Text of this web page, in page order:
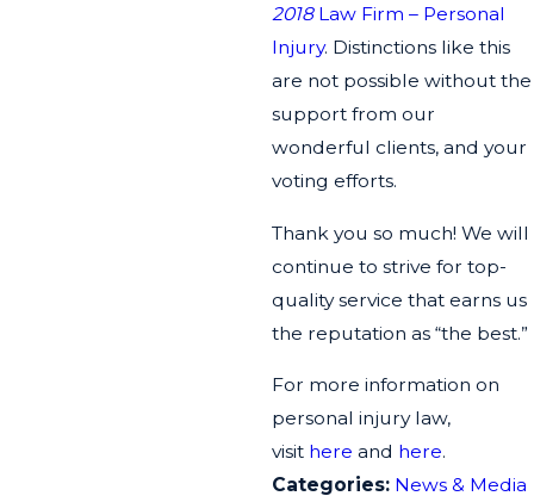
2018Law Firm – Personal
Injury. Distinctions like this
are not possible without the
support from our
wonderful clients, and your
voting efforts.
Thank you so much! We will
continue to strive for top-
quality service that earns us
the reputation as “the best.”
For more information on
personal injury law,
visit here and here.
Categories: News & Media